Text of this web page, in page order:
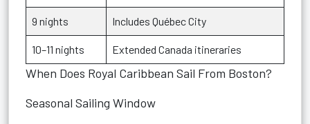
9 nights Includes Québec City
10–11 nights Extended Canada itineraries
When Does Royal Caribbean Sail From Boston?
Seasonal Sailing Window